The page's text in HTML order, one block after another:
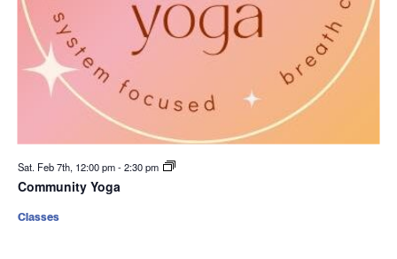
Sat. Feb 7th, 12:00 pm-2:30 pm
Community Yoga
Classes